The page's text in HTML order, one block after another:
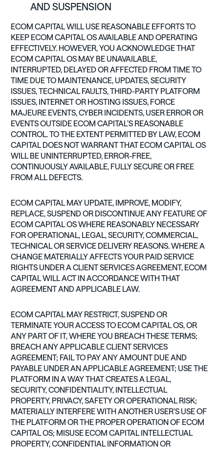
AND SUSPENSION
ECOM CAPITAL WILL USE REASONABLE EFFORTS TO
KEEP ECOM CAPITAL OS AVAILABLE AND OPERATING
EFFECTIVELY. HOWEVER, YOU ACKNOWLEDGE THAT
ECOM CAPITAL OS MAY BE UNAVAILABLE,
INTERRUPTED, DELAYED OR AFFECTED FROM TIME TO
TIME DUE TO MAINTENANCE, UPDATES, SECURITY
ISSUES, TECHNICAL FAULTS, THIRD-PARTY PLATFORM
ISSUES, INTERNET OR HOSTING ISSUES, FORCE
MAJEURE EVENTS, CYBER INCIDENTS, USER ERROR OR
EVENTS OUTSIDE ECOM CAPITAL’S REASONABLE
CONTROL. TO THE EXTENT PERMITTED BY LAW, ECOM
CAPITAL DOES NOT WARRANT THAT ECOM CAPITAL OS
WILL BE UNINTERRUPTED, ERROR-FREE,
CONTINUOUSLY AVAILABLE, FULLY SECURE OR FREE
FROM ALL DEFECTS.
ECOM CAPITAL MAY UPDATE, IMPROVE, MODIFY,
REPLACE, SUSPEND OR DISCONTINUE ANY FEATURE OF
ECOM CAPITAL OS WHERE REASONABLY NECESSARY
FOR OPERATIONAL, LEGAL, SECURITY, COMMERCIAL,
TECHNICAL OR SERVICE DELIVERY REASONS. WHERE A
CHANGE MATERIALLY AFFECTS YOUR PAID SERVICE
RIGHTS UNDER A CLIENT SERVICES AGREEMENT, ECOM
CAPITAL WILL ACT IN ACCORDANCE WITH THAT
AGREEMENT AND APPLICABLE LAW.
ECOM CAPITAL MAY RESTRICT, SUSPEND OR
TERMINATE YOUR ACCESS TO ECOM CAPITAL OS, OR
ANY PART OF IT, WHERE YOU BREACH THESE TERMS;
BREACH ANY APPLICABLE CLIENT SERVICES
AGREEMENT; FAIL TO PAY ANY AMOUNT DUE AND
PAYABLE UNDER AN APPLICABLE AGREEMENT; USE THE
PLATFORM IN A WAY THAT CREATES A LEGAL,
SECURITY, CONFIDENTIALITY, INTELLECTUAL
PROPERTY, PRIVACY, SAFETY OR OPERATIONAL RISK;
MATERIALLY INTERFERE WITH ANOTHER USER’S USE OF
THE PLATFORM OR THE PROPER OPERATION OF ECOM
CAPITAL OS; MISUSE ECOM CAPITAL INTELLECTUAL
PROPERTY, CONFIDENTIAL INFORMATION OR